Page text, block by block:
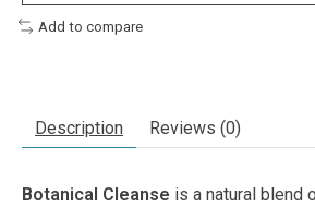
Add to compare
Description Reviews (0)
Botanical Cleanse is a natural blend